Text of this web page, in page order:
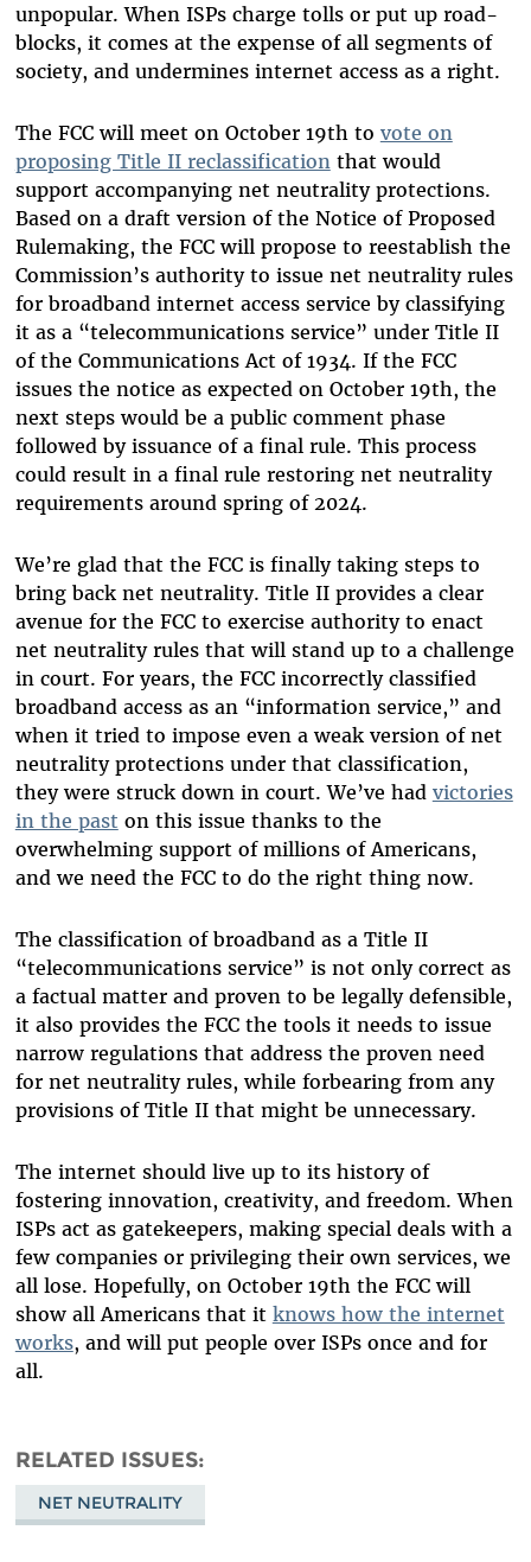
unpopular. When ISPs charge tolls or put up road-
blocks, it comes at the expense of all segments of
society, and undermines internet access as a right.
The FCC will meet on October 19th to vote on
proposing Title II reclassificationthat would
support accompanying net neutrality protections.
Based on a draft version of the Notice of Proposed
Rulemaking, the FCC will propose to reestablish the
Commission’s authority to issue net neutrality rules
for broadband internet access service by classifying
it as a “telecommunications service” under Title II
of the Communications Act of 1934. If the FCC
issues the notice as expected on October 19th, the
next steps would be a public comment phase
followed by issuance of a final rule. This process
could result in a final rule restoring net neutrality
requirements around spring of 2024.
We’re glad that the FCC is finally taking steps to
bring back net neutrality. Title II provides a clear
avenue for the FCC to exercise authority to enact
net neutrality rules that will stand up to a challenge
in court. For years, the FCC incorrectly classified
broadband access as an “information service,” and
when it tried to impose even a weak version of net
neutrality protections under that classification,
they were struck down in court. We’ve had victories
in the past on this issue thanks to the
overwhelming support of millions of Americans,
and we need the FCC to do the right thing now.
The classification of broadband as a Title II
“telecommunications service” is not only correct as
a factual matter and proven to be legally defensible,
it also provides the FCC the tools it needs to issue
narrow regulations that address the proven need
for net neutrality rules, while forbearing from any
provisions of Title II that might be unnecessary.
The internet should live up to its history of
fostering innovation, creativity, and freedom. When
ISPs act as gatekeepers, making special deals with a
few companies or privileging their own services, we
all lose. Hopefully, on October 19th the FCC will
show all Americans that it knows how the internet
works, and will put people over ISPs once and for
all.
RELATED ISSUES
NET NEUTRALITY